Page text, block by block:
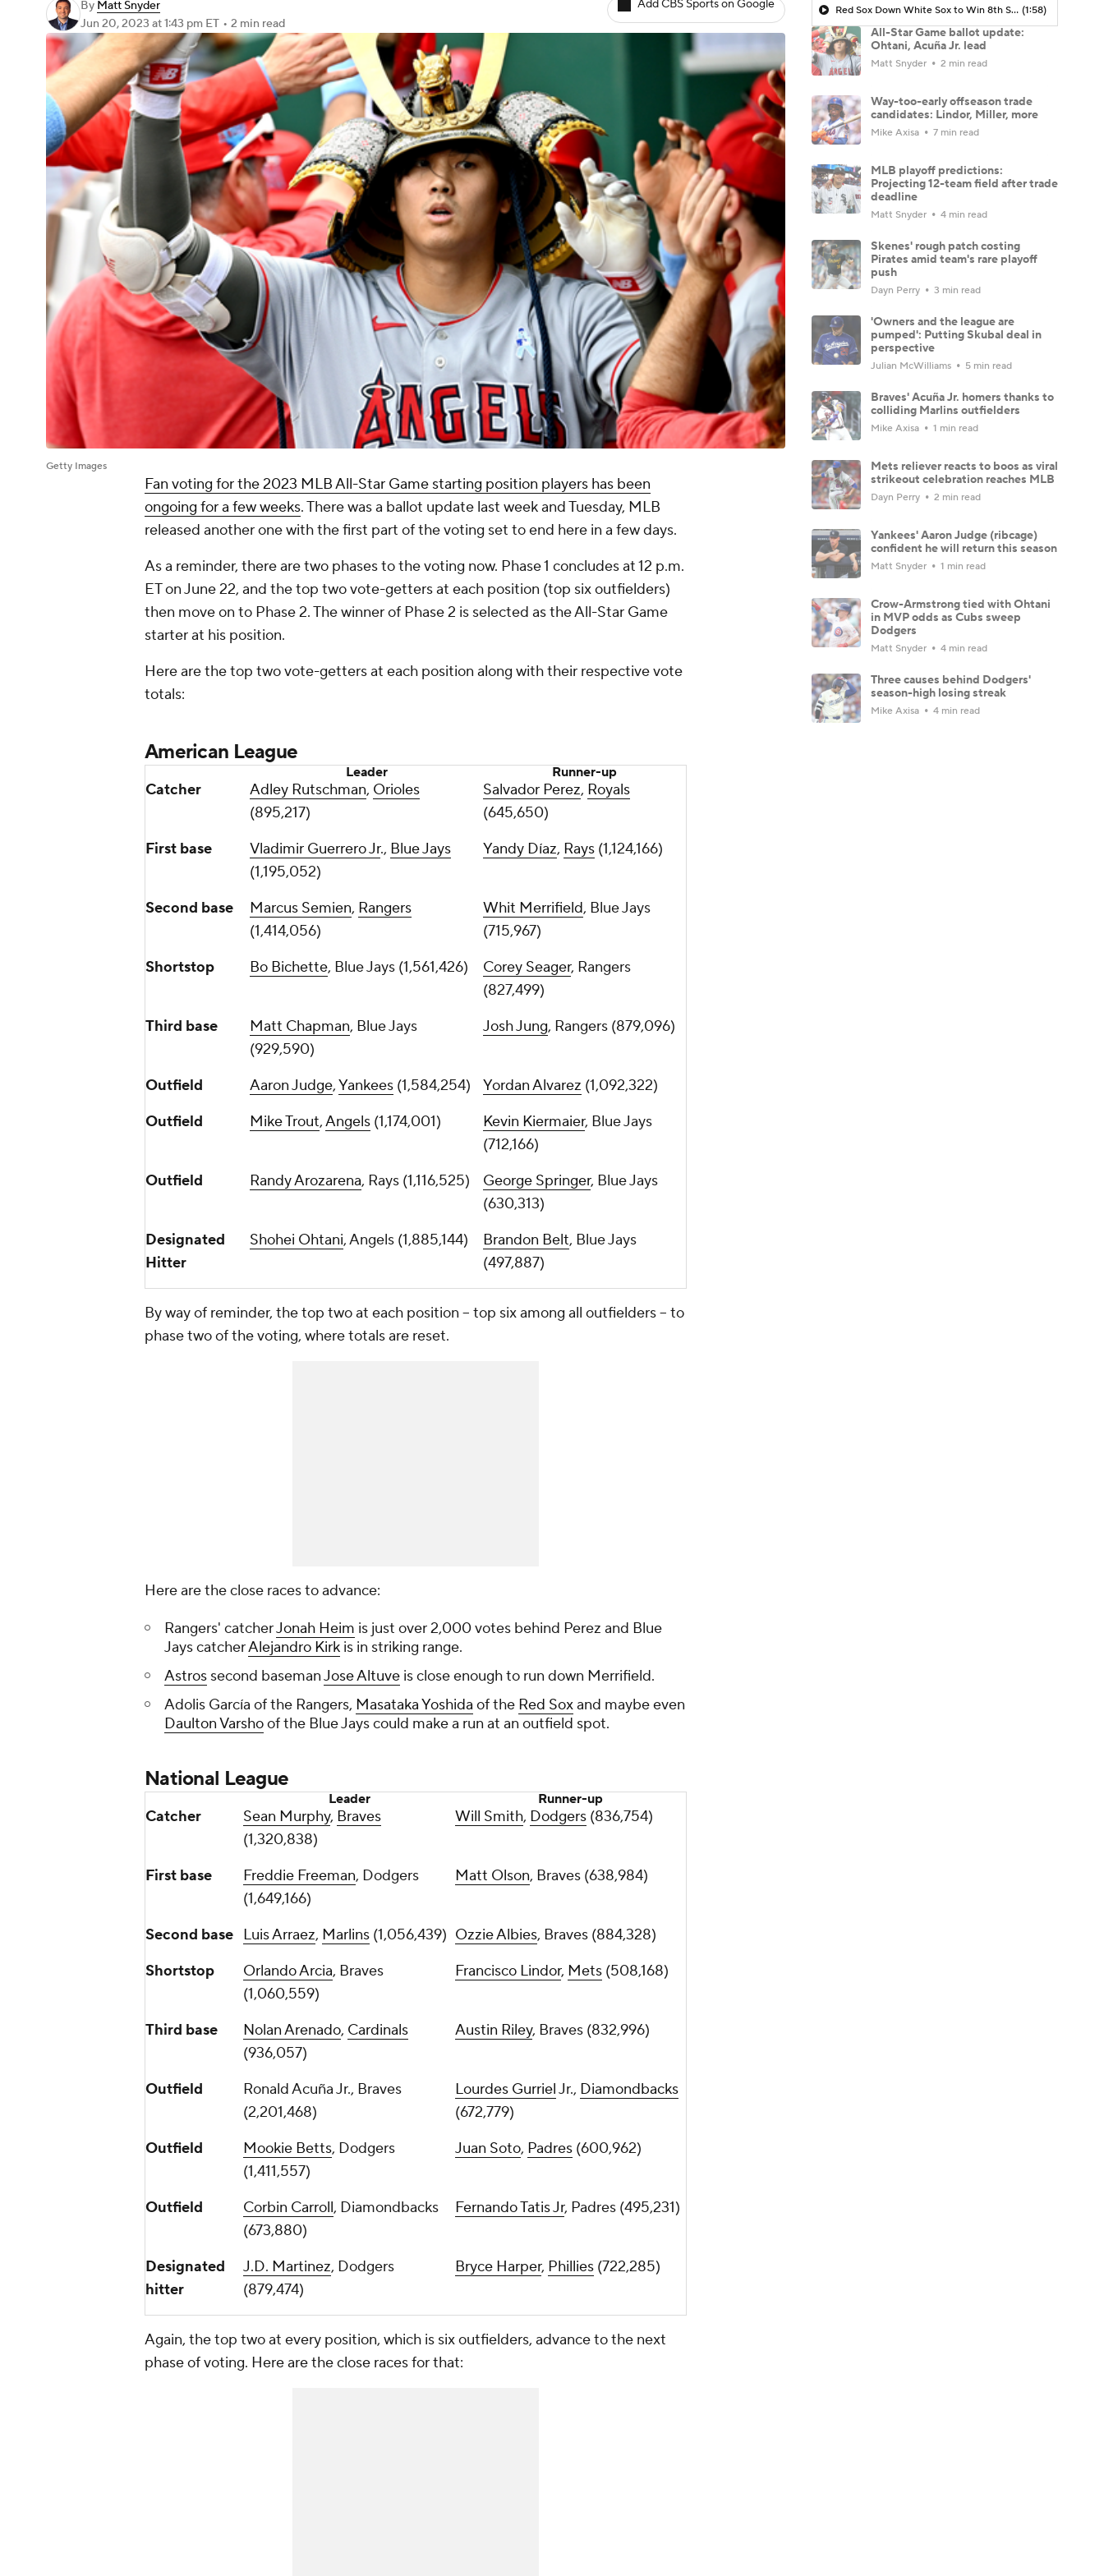
By Matt Snyder
Jun 20, 2023 at 1:43 pm ET • 2 min read
Add CBS Sports on Google
Getty Images
Fan voting for the 2023 MLB All-Star Game starting position players has been
ongoing for a few weeks. There was a ballot update last week and Tuesday, MLB
released another one with the first part of the voting set to end here in a few days.
As a reminder, there are two phases to the voting now. Phase 1 concludes at 12 p.m.
ET on June 22, and the top two vote-getters at each position (top six outfielders)
then move on to Phase 2. The winner of Phase 2 is selected as the All-Star Game
starter at his position.
Here are the top two vote-getters at each position along with their respective vote
totals:
American League
Leader Runner-up
Catcher Adley Rutschman, Orioles
(895,217)
Salvador Perez, Royals
(645,650)
First base
Vladimir Guerrero Jr., Blue Jays
(1,195,052)
Yandy Díaz, Rays (1,124,166)
Second base Marcus Semien, Rangers
(1,414,056)
Whit Merrifield, Blue Jays
(715,967)
Shortstop
Bo Bichette, Blue Jays (1,561,426) Corey Seager, Rangers
(827,499)
Third base
Matt Chapman, Blue Jays
(929,590)
Josh Jung, Rangers (879,096)
Outfield Aaron Judge,Yankees (1,584,254) Yordan Alvarez (1,092,322)
Outfield
Mike Trout,Angels (1,174,001) Kevin Kiermaier, Blue Jays
(712,166)
Outfield
Randy Arozarena, Rays (1,116,525) George Springer, Blue Jays
(630,313)
Designated
Hitter
Shohei Ohtani, Angels (1,885,144) Brandon Belt, Blue Jays
(497,887)
By way of reminder, the top two at each position -- top six among all outfielders -- to
phase two of the voting, where totals are reset.
Here are the close races to advance:
Rangers' catcherJonah Heim is just over 2,000 votes behind Perez and Blue
Jays catcherAlejandro Kirk is in striking range.
Astros second basemanJose Altuve is close enough to run down Merrifield.
Adolis García of the Rangers, Masataka Yoshida of the Red Soxand maybe even
Daulton Varshoof the Blue Jays could make a run at an outfield spot.
National League
Leader Runner-up
Catcher Sean Murphy, Braves
(1,320,838)
Will Smith, Dodgers (836,754)
First base Freddie Freeman, Dodgers
(1,649,166)
Matt Olson, Braves (638,984)
Second base Luis Arraez, Marlins (1,056,439) Ozzie Albies, Braves (884,328)
Shortstop
Orlando Arcia, Braves
(1,060,559)
Francisco Lindor, Mets (508,168)
Third base Nolan Arenado, Cardinals
(936,057)
Austin Riley, Braves (832,996)
Outfield
Ronald Acuña Jr., Braves
(2,201,468)
Lourdes GurrielJr., Diamondbacks
(672,779)
Outfield
Mookie Betts, Dodgers
(1,411,557)
Juan Soto, Padres (600,962)
Outfield Corbin Carroll, Diamondbacks
(673,880)
Fernando Tatis Jr, Padres (495,231)
Designated
hitter
J.D. Martinez, Dodgers
(879,474)
Bryce Harper, Phillies (722,285)
Again, the top two at every position, which is six outfielders, advance to the next
phase of voting. Here are the close races for that:
Red Sox Down White Sox to Win 8th Straight Game (1:58)
All-Star Game ballot update:
Ohtani, Acuña Jr. lead
Matt Snyder 2 min read
Way-too-early offseason trade
candidates: Lindor, Miller, more
Mike Axisa 7 min read
MLB playoff predictions:
Projecting 12-team field after trade
deadline
Matt Snyder 4 min read
Skenes' rough patch costing
Pirates amid team's rare playoff
push
Dayn Perry 3 min read
'Owners and the league are
pumped': Putting Skubal deal in
perspective
Julian McWilliams 5 min read
Braves' Acuña Jr. homers thanks to
colliding Marlins outfielders
Mike Axisa 1 min read
Mets reliever reacts to boos as viral
strikeout celebration reaches MLB
Dayn Perry 2 min read
Yankees' Aaron Judge (ribcage)
confident he will return this season
Matt Snyder 1 min read
Crow-Armstrong tied with Ohtani
in MVP odds as Cubs sweep
Dodgers
Matt Snyder 4 min read
Three causes behind Dodgers'
season-high losing streak
Mike Axisa 4 min read